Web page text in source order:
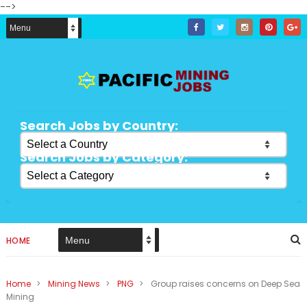
-->
Search Jobs by Country:
Search Jobs by Category:
HOME
Home > Mining News > PNG >
Group raises concerns on Deep Sea
Mining